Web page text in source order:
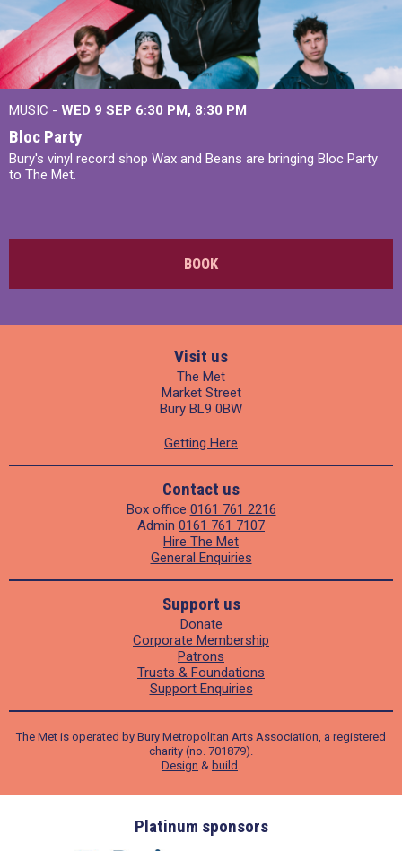
MUSIC - WED 9 SEP 6:30 PM, 8:30 PM
Bloc Party
Bury's vinyl record shop Wax and Beans are bringing Bloc Party
to The Met.
BOOK
Visit us
The Met
Market Street
Bury BL9 0BW
Getting Here
Contact us
Box office 0161 761 2216
Admin 0161 761 7107
Hire The Met
General Enquiries
Support us
Donate
Corporate Membership
Patrons
Trusts & Foundations
Support Enquiries
The Met is operated by Bury Metropolitan Arts Association, a registered
charity (no. 701879).
Design & build .
Platinum sponsors